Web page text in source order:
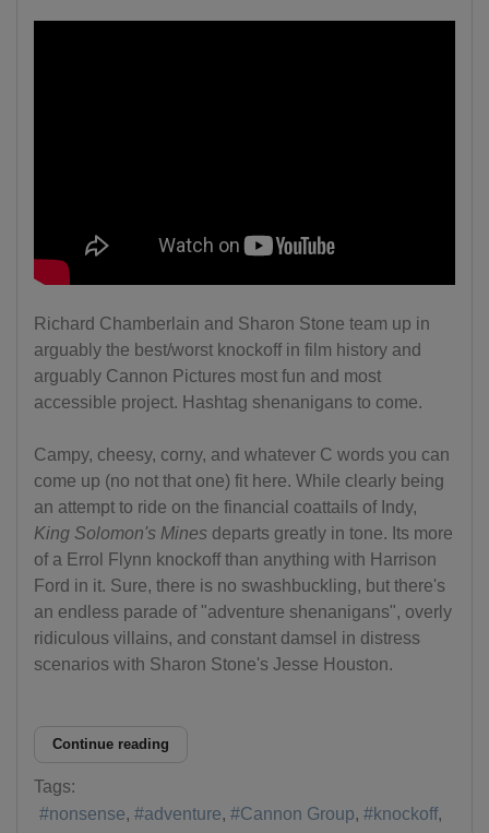
Richard Chamberlain and Sharon Stone team up in
arguably the best/worst knockoff in film history and
arguably Cannon Pictures most fun and most
accessible project. Hashtag shenanigans to come.
Campy, cheesy, corny, and whatever C words you can
come up (no not that one) fit here. While clearly being
an attempt to ride on the financial coattails of Indy,
King Solomon's Mines departs greatly in tone. Its more
of a Errol Flynn knockoff than anything with Harrison
Ford in it. Sure, there is no swashbuckling, but there's
an endless parade of "adventure shenanigans", overly
ridiculous villains, and constant damsel in distress
scenarios with Sharon Stone's Jesse Houston.
Continue reading
Tags:
nonsense
adventure Cannon Group
knockoff